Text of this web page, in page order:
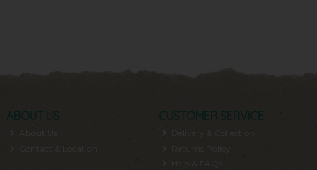
ABOUT US
About Us
Contact & Location
CUSTOMER SERVICE
Delivery & Collection
Help & FAQs